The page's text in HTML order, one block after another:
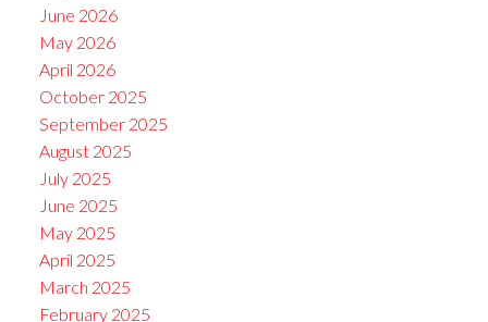
June 2026
May 2026
April 2026
October 2025
September 2025
August 2025
July 2025
June 2025
May 2025
April 2025
March 2025
February 2025